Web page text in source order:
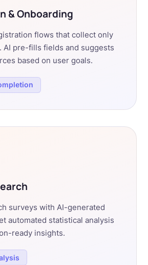
& Onboarding
flows that collect only
AI pre-fills fields and suggests
based on user goals.
surveys with AI-generated
automated statistical analysis
ready insights.